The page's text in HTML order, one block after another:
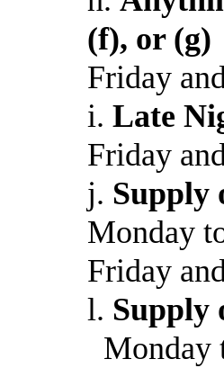
(f), or (g)
Friday
i.Late
Friday
j. Supply
Monday
Friday
l. Supply
Monday